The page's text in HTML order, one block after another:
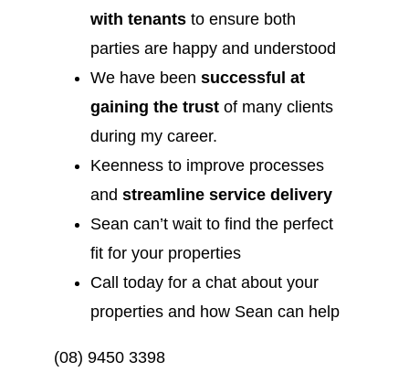
with tenants to ensure both
parties are happy and understood
We have been successful at
gaining the trust of many clients
during my career.
Keenness to improve processes
and streamline service delivery
Sean can’t wait to find the perfect
fit for your properties
Call today for a chat about your
properties and how Sean can help
(08) 9450 3398